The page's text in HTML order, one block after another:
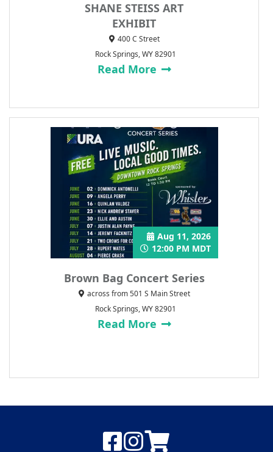
SHANE STEISS ART
EXHIBIT
400 C Street
Rock Springs, WY 82901
Read More
Brown Bag Concert Series
Aug 11, 2026
12:00 PM MDT
across from 501 S Main Street
Rock Springs, WY 82901
Read More